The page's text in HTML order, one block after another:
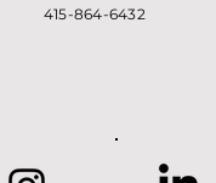
415-864-6432